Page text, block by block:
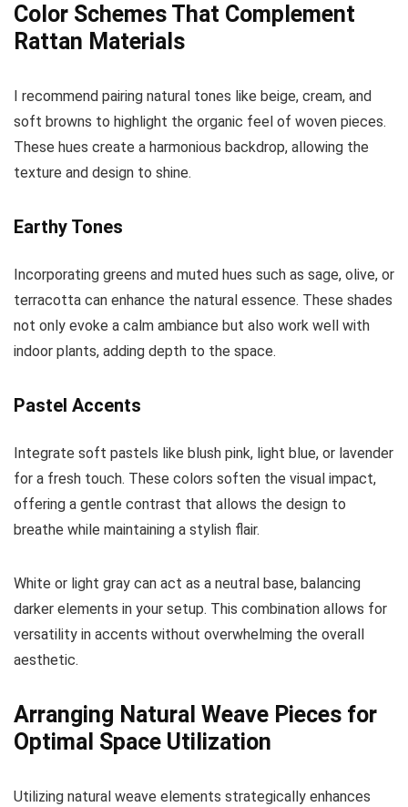
Color Schemes That Complement
Rattan Materials
I recommend pairing natural tones like beige, cream, and
soft browns to highlight the organic feel of woven pieces.
These hues create a harmonious backdrop, allowing the
texture and design to shine.
Earthy Tones
Incorporating greens and muted hues such as sage, olive, or
terracotta can enhance the natural essence. These shades
not only evoke a calm ambiance but also work well with
indoor plants, adding depth to the space.
Pastel Accents
Integrate soft pastels like blush pink, light blue, or lavender
for a fresh touch. These colors soften the visual impact,
offering a gentle contrast that allows the design to
breathe while maintaining a stylish flair.
White or light gray can act as a neutral base, balancing
darker elements in your setup. This combination allows for
versatility in accents without overwhelming the overall
aesthetic.
Arranging Natural Weave Pieces for
Optimal Space Utilization
Utilizing natural weave elements strategically enhances